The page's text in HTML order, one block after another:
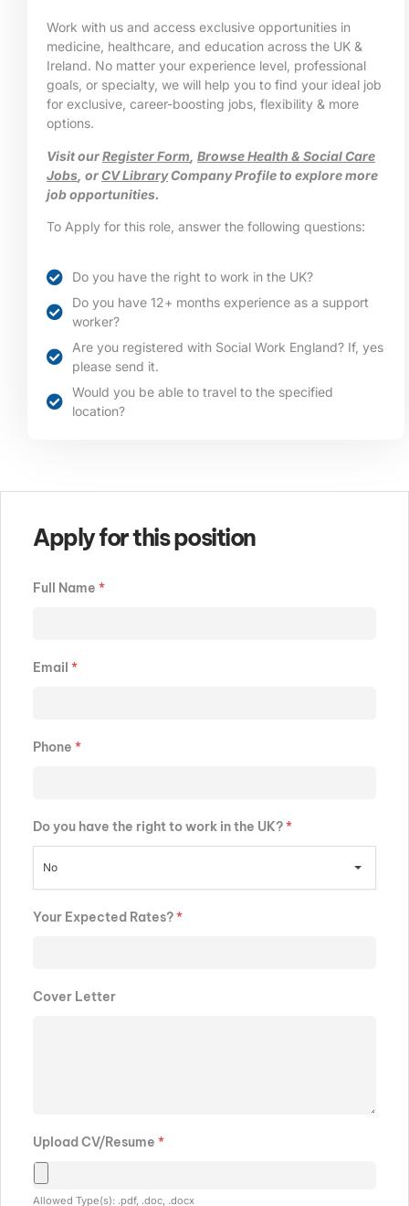
Work with us and access exclusive opportunities in
medicine, healthcare, and education across the UK &
Ireland. No matter your experience level, professional
goals, or specialty, we will help you to find your ideal job
for exclusive, career-boosting jobs, flexibility & more
options.
Visit ourRegister Form Browse Health & Social Care
Jobs , orCV LibraryCompany Profile to explore more
job opportunities.
To Apply for this role, answer the following questions:
Do you have the right to work in the UK?
Do you have 12+ months experience as a support
worker?
Are you registered with Social Work England? If, yes
please send it.
Would you be able to travel to the specified
location?​​​
Apply for this position
Full Name *
Email *
Phone *
Do you have the right to work in the UK?*
No
Your Expected Rates?*
Cover Letter
Upload CV/Resume *
Allowed Type(s): .pdf, .doc, .docx